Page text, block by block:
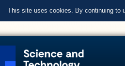
This site uses cookies. By continuing to